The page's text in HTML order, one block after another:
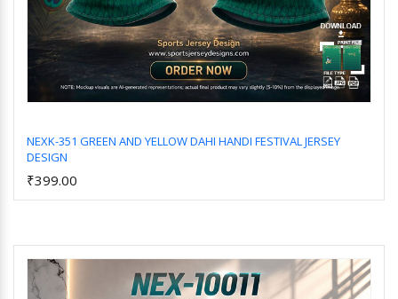
NEXK-351 GREEN AND YELLOW DAHI HANDI FESTIVAL JERSEY
DESIGN
₹399.00